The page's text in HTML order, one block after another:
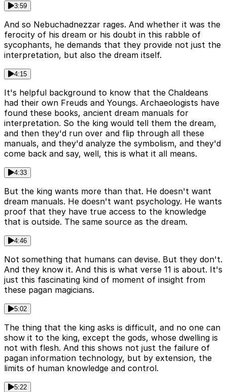
3:59
And so Nebuchadnezzar rages. And whether it was the
ferocity of his dream or his doubt in this rabble of
sycophants, he demands that they provide not just the
interpretation, but also the dream itself.
4:15
It's helpful background to know that the Chaldeans
had their own Freuds and Youngs. Archaeologists have
found these books, ancient dream manuals for
interpretation. So the king would tell them the dream,
and then they'd run over and flip through all these
manuals, and they'd analyze the symbolism, and they'd
come back and say, well, this is what it all means.
4:33
But the king wants more than that. He doesn't want
dream manuals. He doesn't want psychology. He wants
proof that they have true access to the knowledge
that is outside. The same source as the dream.
4:46
Not something that humans can devise. But they don't.
And they know it. And this is what verse 11 is about. It's
just this fascinating kind of moment of insight from
these pagan magicians.
5:02
The thing that the king asks is difficult, and no one can
show it to the king, except the gods, whose dwelling is
not with flesh. And this shows not just the failure of
pagan information technology, but by extension, the
limits of human knowledge and control.
5:22